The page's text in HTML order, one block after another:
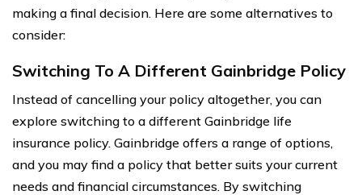
making a final decision. Here are some alternatives to
consider:
Switching To A Different Gainbridge Policy
Instead of cancelling your policy altogether, you can
explore switching to a different Gainbridge life
insurance policy. Gainbridge offers a range of options,
and you may find a policy that better suits your current
needs and financial circumstances. By switching